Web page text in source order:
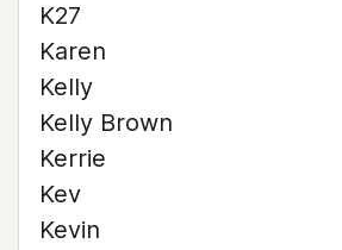
K27
Karen
Kelly
Kelly Brown
Kerrie
Kev
Kevin